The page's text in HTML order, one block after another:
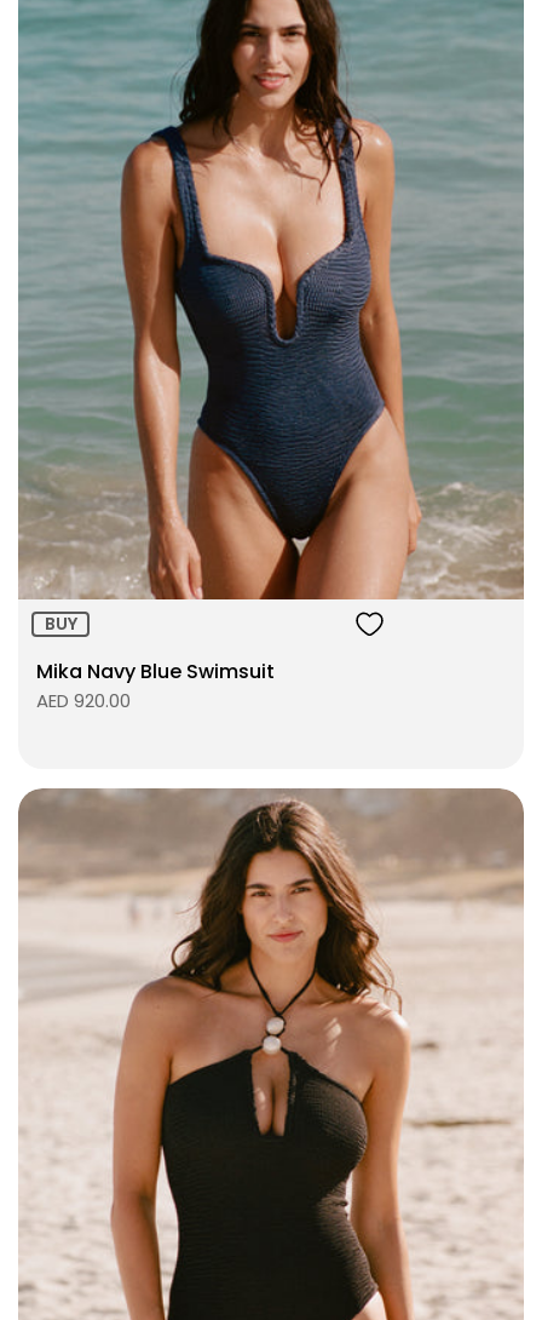
Size:
ADD TO BAG
BUY
Mika Navy Blue Swimsuit
AED 920.00
Size: